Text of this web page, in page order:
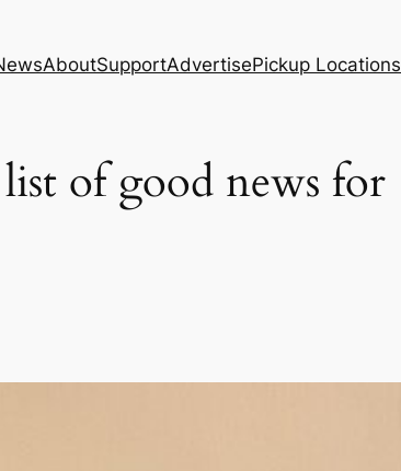
AboutSupportAdvertisePickup Locations
list of good news for